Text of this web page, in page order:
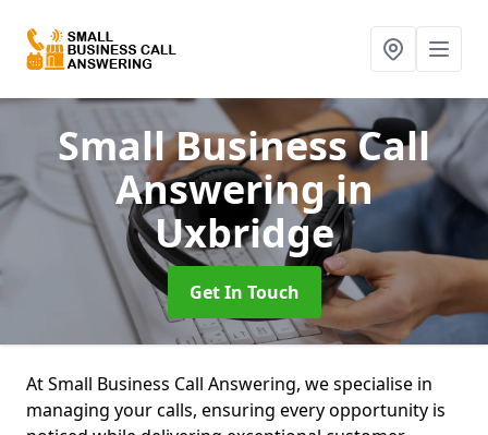
Small Business Call
Answeringin
Uxbridge
Get In Touch
At Small Business Call Answering, we specialise in
managing your calls, ensuring every opportunity is